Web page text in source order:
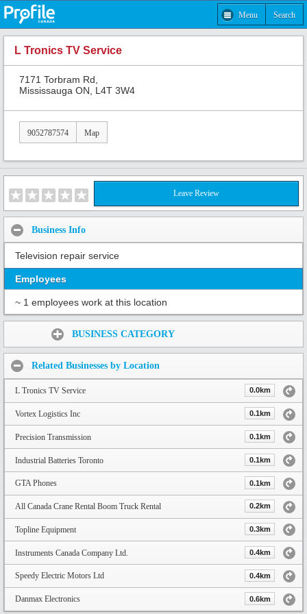
Menu Search
L Tronics TV Service
7171 Torbram Rd,
Mississauga ON, L4T 3W4
9052787574 Map
Leave Review
Business Info
Television repair service
Employees
~ 1 employees work at this location
BUSINESS CATEGORY
Related Businesses by Location
L Tronics TV Service 0.0km
Vortex Logistics Inc 0.1km
Precision Transmission 0.1km
Industrial Batteries Toronto 0.1km
GTA Phones 0.1km
All Canada Crane Rental Boom Truck Rental 0.2km
Topline Equipment 0.3km
Instruments Canada Company Ltd. 0.4km
Speedy Electric Motors Ltd 0.4km
Danmax Electronics 0.6km